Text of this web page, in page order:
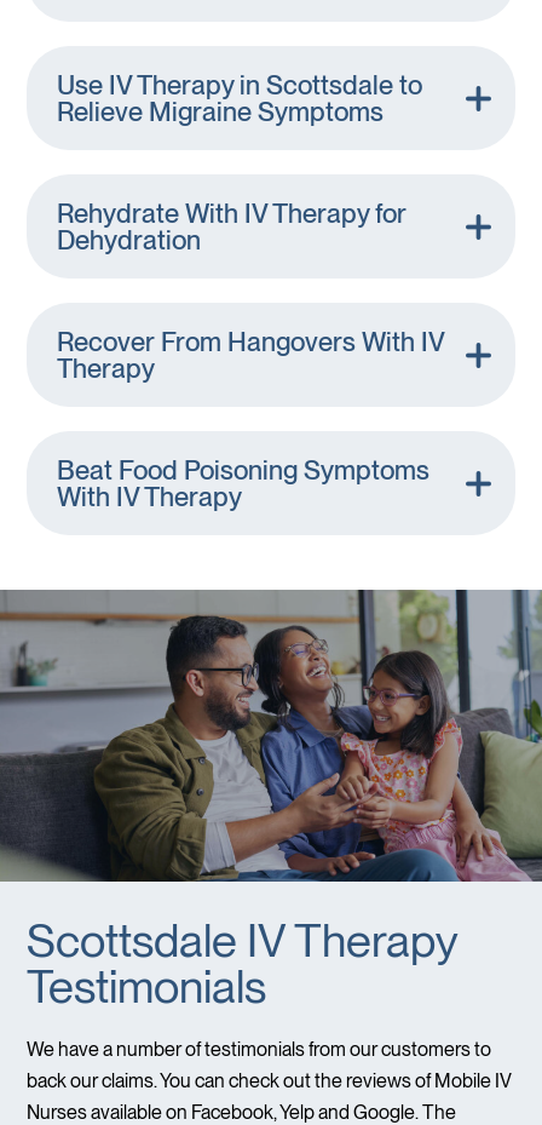
Use IV Therapy in Scottsdale to
Relieve Migraine Symptoms
Rehydrate With IV Therapy for
Dehydration
Recover From Hangovers With IV
Therapy
Beat Food Poisoning Symptoms
With IV Therapy
Scottsdale IV Therapy
Testimonials
We have a number of testimonials from our customers to
back our claims. You can check out the reviews of Mobile IV
Nurses available on Facebook, Yelp and Google. The